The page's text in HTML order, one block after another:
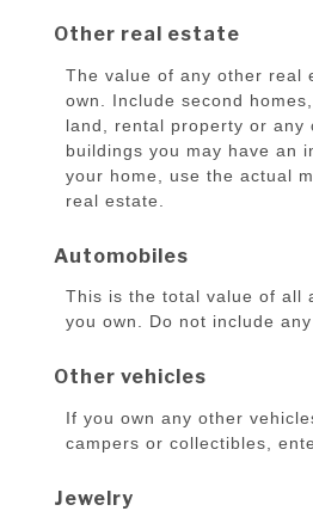
Other real estate
The value of any other real
own. Include second
land, rental property or any
buildings you may have an
your home, use the actual
real estate.
Automobiles
This is the total value of all
you own. Do not include
Other vehicles
If you own any other
campers or collectibles,
Jewelry